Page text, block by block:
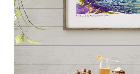
The
options
may
be